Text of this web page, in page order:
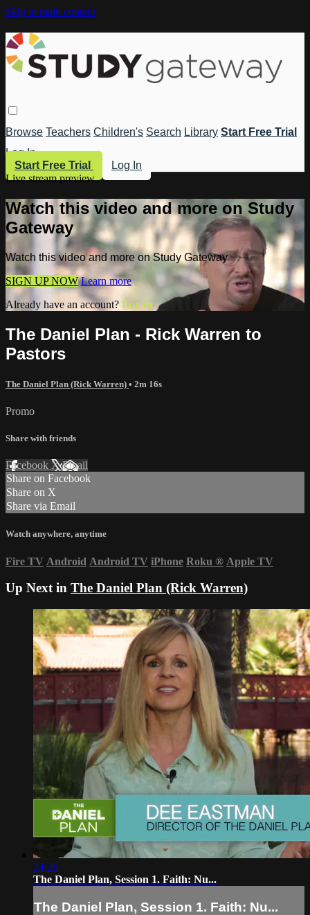
Skip to main content
Browse Teachers Children's Search Library Start Free Trial
Log In
Start Free Trial
Log In
Live stream preview
Watch this video and more on Study
Gateway
Watch this video and more on Study Gateway
SIGN UP NOW Learn more
Already have an account? Log in
The Daniel Plan - Rick Warren to
Pastors
The Daniel Plan (Rick Warren) • 2m 16s
Promo
Share with friends
Facebook XEmail
Share on Facebook
Share on X
Share via Email
Watch anywhere, anytime
Fire TV Android Android TV iPhone Roku ® Apple TV
Up Next in The Daniel Plan (Rick Warren)
24:26
The Daniel Plan, Session 1. Faith: Nu...
The Daniel Plan, Session 1. Faith: Nu...